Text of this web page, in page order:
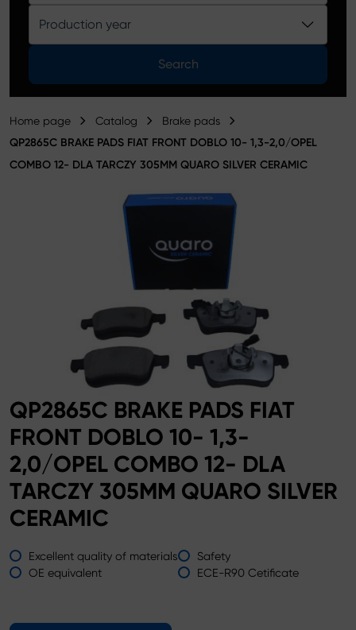
Production year
Search
Home page Catalog Brake pads
QP2865C BRAKE PADS FIAT FRONT DOBLO 10- 1,3-2,0/OPEL
COMBO 12- DLA TARCZY 305MM QUARO SILVER CERAMIC
QP2865C BRAKE PADS FIAT
FRONT DOBLO 10- 1,3-
2,0/OPEL COMBO 12- DLA
TARCZY 305MM QUARO SILVER
CERAMIC
Excellent quality of materials
Safety
OE equivalent
ECE-R90 Cetificate